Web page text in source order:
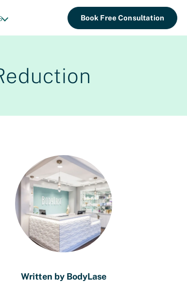
Book Free Consultation
Written by BodyLase